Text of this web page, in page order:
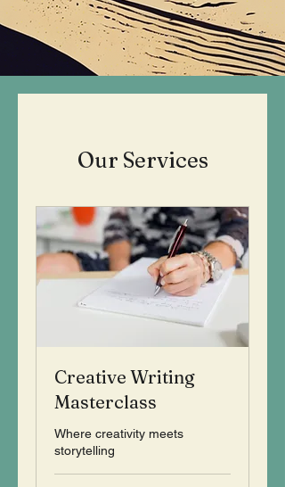
Our Services
Creative Writing
Masterclass
Where creativity meets
storytelling